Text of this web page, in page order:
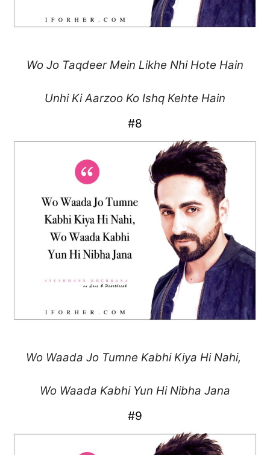
Wo Jo Taqdeer Mein Likhe Nhi Hote Hain
Unhi Ki Aarzoo Ko Ishq Kehte Hain
#8
Wo Waada Jo Tumne Kabhi Kiya Hi Nahi,
Wo Waada Kabhi Yun Hi Nibha Jana
#9